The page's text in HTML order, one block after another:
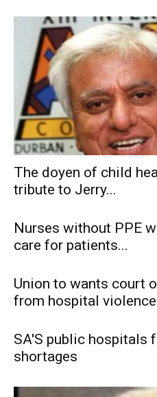
The doyen of child
tribute to Jerry...
Nurses without PPE
care for patients...
Union to wants court
from hospital violence
SA'S public hospitals
shortages